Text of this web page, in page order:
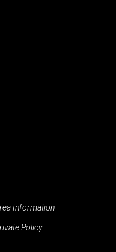
Information
Policy